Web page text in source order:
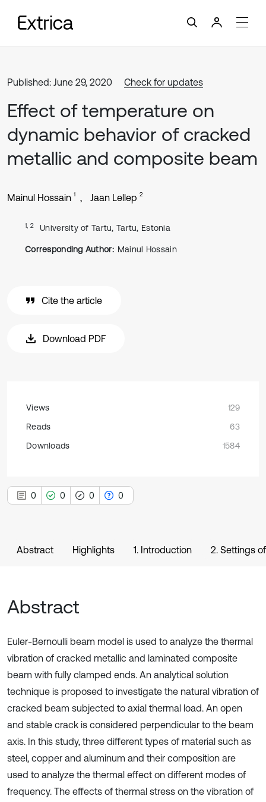
Published: June 29, 2020 Check for updates
Effect of temperature on
dynamic behavior of cracked
metallic and composite beam
Mainul Hossain 1 Jaan Lellep 2
1, 2 University of Tartu, Tartu, Estonia
Corresponding Author: Mainul Hossain
Cite the article
Download PDF
Views
129
Reads
63
Downloads
1584
0 0 0 0
Abstract Highlights 1. Introduction 2. Settings
Abstract
Euler-Bernoulli beam model is used to analyze the thermal
vibration of cracked metallic and laminated composite
beam with fully clamped ends. An analytical solution
technique is proposed to investigate the natural vibration of
cracked beam subjected to axial thermal load. An open
and stable crack is considered perpendicular to the beam
axis. In this study, three different types of material such as
steel, copper and aluminum and their composition are
used to analyze the thermal effect on different modes of
frequency. The effects of thermal stress on the vibration of